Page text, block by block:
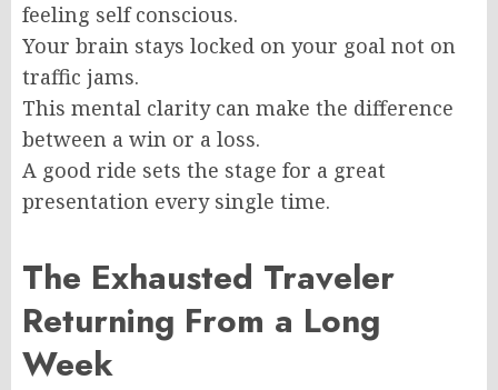
feeling self conscious.
Your brain stays locked on your goal not on
traffic jams.
This mental clarity can make the difference
between a win or a loss.
A good ride sets the stage for a great
presentation every single time.
The Exhausted Traveler
Returning From a Long
Week